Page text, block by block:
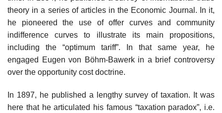
theory in a series of articles in the Economic Journal. In it,
he pioneered the use of offer curves and community
indifference curves to illustrate its main propositions,
including the “optimum tariff”. In that same year, he
engaged Eugen von Böhm-Bawerk in a brief controversy
over the opportunity cost doctrine.
In 1897, he published a lengthy survey of taxation. It was
here that he articulated his famous “taxation paradox”, i.e.